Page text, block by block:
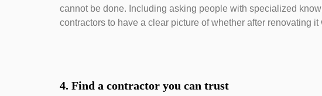
cannot be done. Including asking people with specialized
contractors to have a clear picture of whether after renovating
4. Find a contractor you can trust